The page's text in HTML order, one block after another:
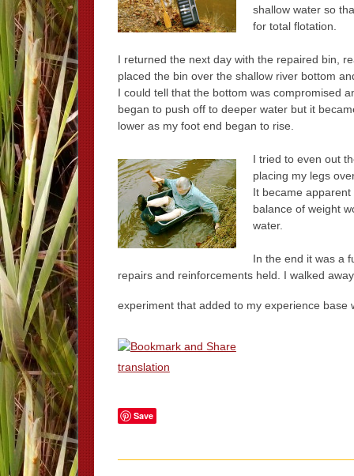
shallow water so
for total flotation.
I returned the next day with the repaired bin,
placed the bin over the shallow river bottom
I could tell that the bottom was compromised
began to push off to deeper water but it
lower as my foot end began to rise.
I tried to even out
placing my legs
It became
balance of weight
water.
In the end it was a
repairs and reinforcements held. I walked
experiment that added to my experience base
translation
Save